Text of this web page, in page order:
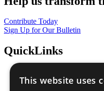
Contribute Today
Sign Up for Our Bulletin
QuickLinks
Sustainable Development
This website uses